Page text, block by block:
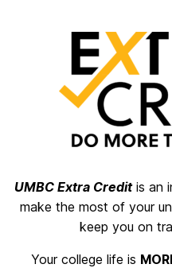
UMBC Extra Creditis an
make the most of your
keep you on
Your college life is